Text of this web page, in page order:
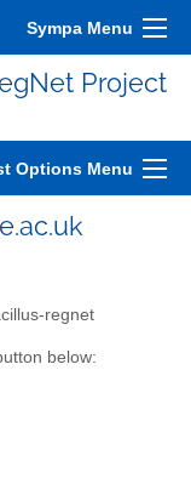
Sympa Menu
Project
Options Menu
regnet
below: